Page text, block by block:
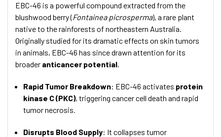
EBC-46 is a powerful compound extracted from the
blushwood berry (Fontainea picrosperma), a rare plant
native to the rainforests of northeastern Australia.
Originally studied for its dramatic effects on skin tumors
in animals, EBC-46 has since drawn attention for its
broader anticancer potential.
Rapid Tumor Breakdown: EBC-46 activates protein
kinase C (PKC), triggering cancer cell death and rapid
tumor necrosis.
Disrupts Blood Supply: It collapses tumor